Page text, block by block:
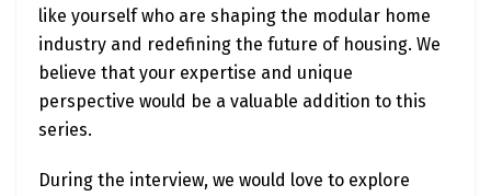
like yourself who are shaping the modular home
industry and redefining the future of housing. We
believe that your expertise and unique
perspective would be a valuable addition to this
series.
During the interview, we would love to explore